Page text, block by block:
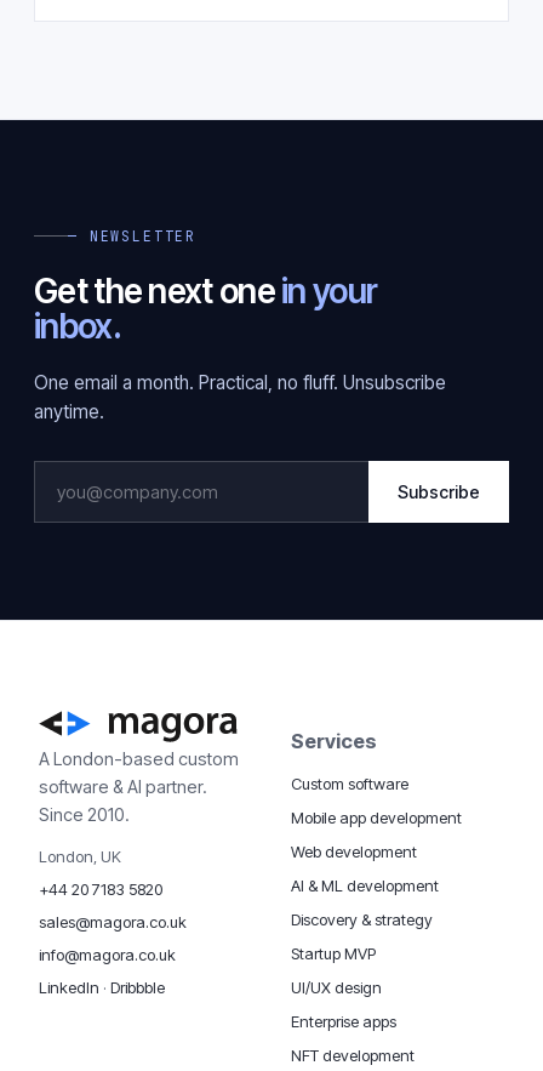
— NEWSLETTER
Get the next onein your
inbox.
One email a month. Practical, no fluff. Unsubscribe
anytime.
Subscribe
A London-based custom
software & AI partner.
Since 2010.
London, UK
+44 20 7183 5820
sales@magora.co.uk
info@magora.co.uk
LinkedIn · Dribbble
Services
Custom software
Mobile app development
Web development
AI & ML development
Discovery & strategy
Startup MVP
UI/UX design
Enterprise apps
NFT development